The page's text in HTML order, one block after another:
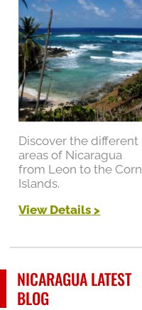
Discover the different
areas of Nicaragua
from Leon to the Corn
Islands.
View Details >
NICARAGUA LATEST
BLOG